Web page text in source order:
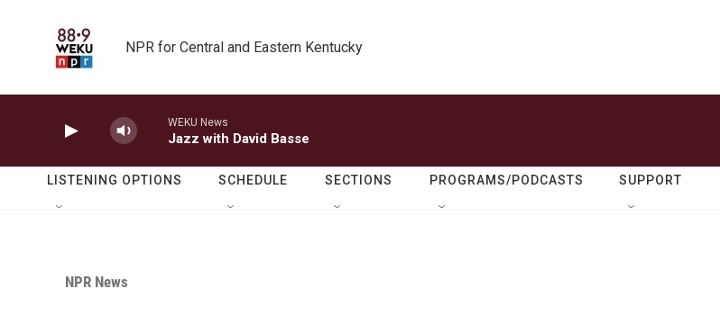
NPR for Central and Eastern Kentucky
WEKU News
Jazz with David Basse
LISTENING OPTIONS SCHEDULE SECTIONS PROGRAMS/PODCASTS SUPPORT
NPR News